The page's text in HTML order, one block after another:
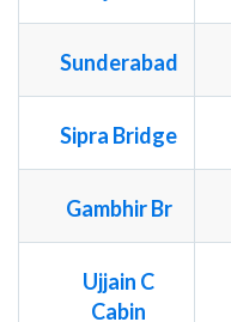
Sunderabad
Sipra Bridge
Gambhir Br
Ujjain C
Cabin